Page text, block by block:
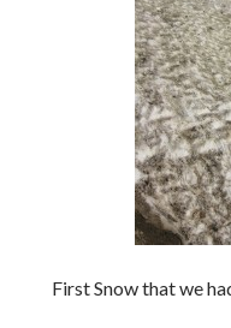
First Snow that we